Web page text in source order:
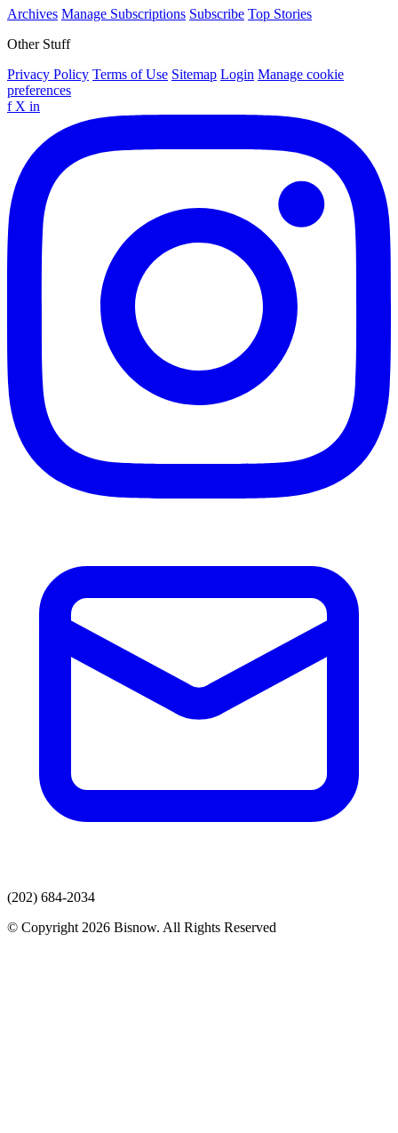
Archives Manage Subscriptions Subscribe Top Stories
Other Stuff
Privacy Policy Terms of Use Sitemap Login Manage cookie
preferences
f X in
(202) 684-2034
© Copyright 2026 Bisnow. All Rights Reserved